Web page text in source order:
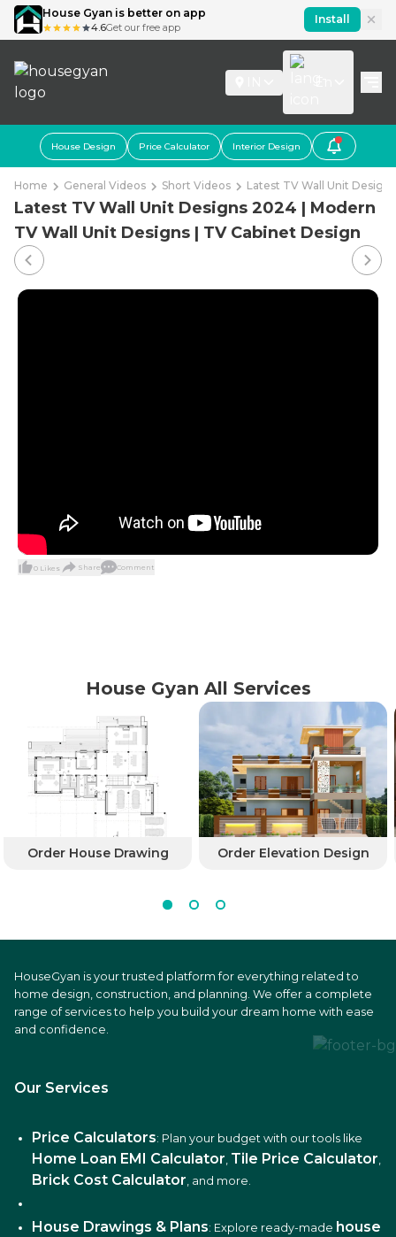
House Gyan is better on app
4.6Get our free app
Install
House Design Price Calculator Interior Design
Home General Videos Short Videos Latest TV Wall Unit
Latest TV Wall Unit Designs 2024 | Modern
TV Wall Unit Designs | TV Cabinet Design
0 Likes Share Comment
House Gyan All Services
Order House Drawing Order Elevation Design
HouseGyan is your trusted platform for everything related to
home design, construction, and planning. We offer a complete
range of services to help you build your dream home with ease
and confidence.
Our Services
Price Calculators: Plan your budget with our tools like
Home Loan EMI Calculator, Tile Price Calculator,
Brick Cost Calculator, and more.
House Drawings & Plans: Explore ready-made house